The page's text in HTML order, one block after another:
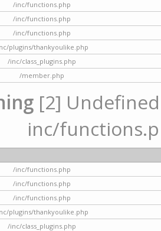
/inc/functions.php
/inc/functions.php
/inc/functions.php
plugins/thankyoulike.php
/inc/class_plugins.php
/member.php
[2]
inc/
/inc/functions.php
/inc/functions.php
/inc/functions.php
plugins/thankyoulike.php
/inc/class_plugins.php